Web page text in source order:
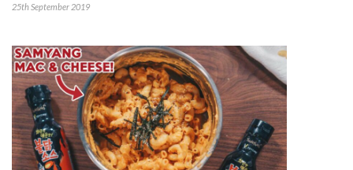
25th September 2019